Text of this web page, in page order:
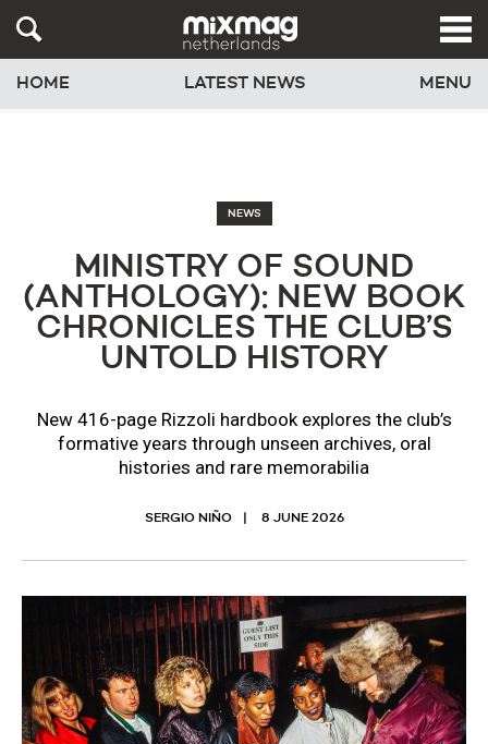
HOME LATEST NEWS MENU
NEWS
MINISTRY OF SOUND
(ANTHOLOGY): NEW BOOK
CHRONICLES THE CLUB’S
UNTOLD HISTORY
New 416-page Rizzoli hardbook explores the club’s
formative years through unseen archives, oral
histories and rare memorabilia
SERGIO NIÑO 8 JUNE 2026